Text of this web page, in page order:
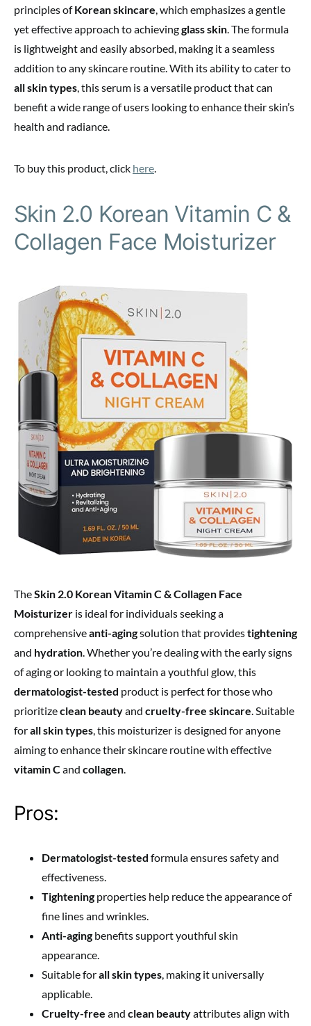
principles ofKorean skincare, which emphasizes a gentle
yet effective approach to achievingglass skin. The formula
is lightweight and easily absorbed, making it a seamless
addition to any skincare routine. With its ability to cater to
all skin types, this serum is a versatile product that can
benefit a wide range of users looking to enhance their skin’s
health and radiance.
To buy this product, click here.
Skin 2.0 Korean Vitamin C &
Collagen Face Moisturizer
TheSkin 2.0 Korean Vitamin C & Collagen Face
Moisturizer is ideal for individuals seeking a
comprehensiveanti-agingsolution that providestightening
and hydration. Whether you’re dealing with the early signs
of aging or looking to maintain a youthful glow, this
dermatologist-tested product is perfect for those who
prioritizeclean beautyand cruelty-free skincare. Suitable
forall skin types, this moisturizer is designed for anyone
aiming to enhance their skincare routine with effective
vitamin Cand collagen.
Pros:
Dermatologist-tested formula ensures safety and
effectiveness.
Tightening properties help reduce the appearance of
fine lines and wrinkles.
Anti-aging benefits support youthful skin
appearance.
Suitable forall skin types, making it universally
applicable.
Cruelty-free and clean beautyattributes align with